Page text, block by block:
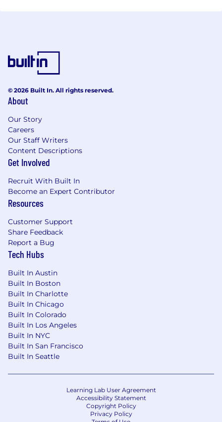
© 2026 Built In. All rights reserved.
About
Our Story
Careers
Our Staff Writers
Content Descriptions
Get Involved
Recruit With Built In
Become an Expert Contributor
Resources
Customer Support
Share Feedback
Report a Bug
Tech Hubs
Built In Austin
Built In Boston
Built In Charlotte
Built In Chicago
Built In Colorado
Built In Los Angeles
Built In NYC
Built In San Francisco
Built In Seattle
Learning Lab User Agreement
Accessibility Statement
Copyright Policy
Privacy Policy